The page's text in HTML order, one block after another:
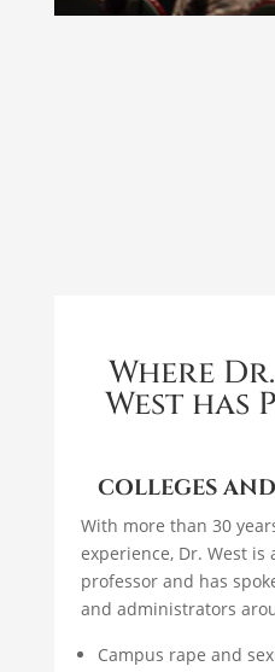
Where
West has
COLLEGES
With more than 30
experience, Dr. West
professor and has
and administrators
Campus rape and